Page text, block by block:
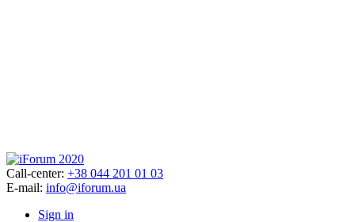
Call-center: +38 044 201 01 03
E-mail: info@iforum.ua
Sign in